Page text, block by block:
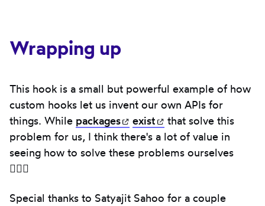
Wrapping up
This hook is a small but powerful example of how
custom hooks let us invent our own APIs for
things. While packages (opens in new tab)
exist (opens in new tab)
that solve this
problem for us, I think there's a lot of value in
seeing how to solve these problems ourselves
🧙🏻‍♂️
Special thanks to Satyajit Sahoo for a couple